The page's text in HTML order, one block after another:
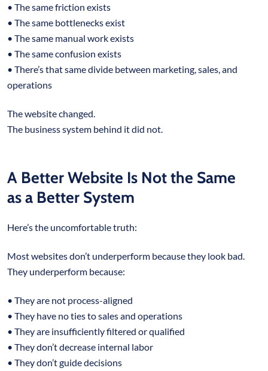
• The same friction exists
• The same bottlenecks exist
• The same manual work exists
• The same confusion exists
• There’s that same divide between marketing, sales, and
operations
The website changed.
The business system behind it did not.
A Better Website Is Not the Same
as a Better System
Here’s the uncomfortable truth:
Most websites don’t underperform because they look bad.
They underperform because:
• They are not process-aligned
• They have no ties to sales and operations
• They are insufficiently filtered or qualified
• They don’t decrease internal labor
• They don’t guide decisions